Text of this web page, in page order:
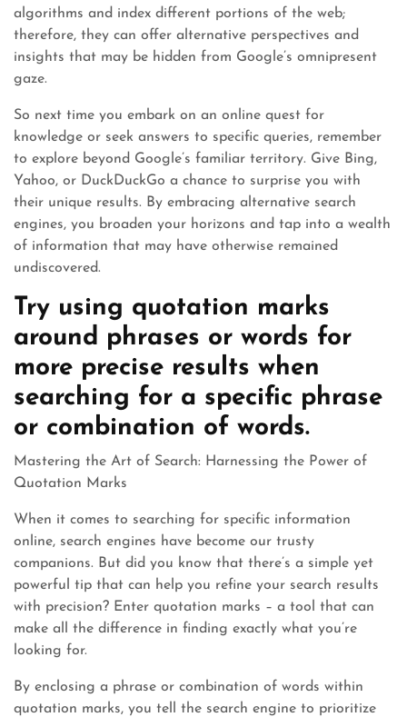
algorithms and index different portions of the web;
therefore, they can offer alternative perspectives and
insights that may be hidden from Google’s omnipresent
gaze.
So next time you embark on an online quest for
knowledge or seek answers to specific queries, remember
to explore beyond Google’s familiar territory. Give Bing,
Yahoo, or DuckDuckGo a chance to surprise you with
their unique results. By embracing alternative search
engines, you broaden your horizons and tap into a wealth
of information that may have otherwise remained
undiscovered.
Try using quotation marks
around phrases or words for
more precise results when
searching for a specific phrase
or combination of words.
Mastering the Art of Search: Harnessing the Power of
Quotation Marks
When it comes to searching for specific information
online, search engines have become our trusty
companions. But did you know that there’s a simple yet
powerful tip that can help you refine your search results
with precision? Enter quotation marks – a tool that can
make all the difference in finding exactly what you’re
looking for.
By enclosing a phrase or combination of words within
quotation marks, you tell the search engine to prioritize